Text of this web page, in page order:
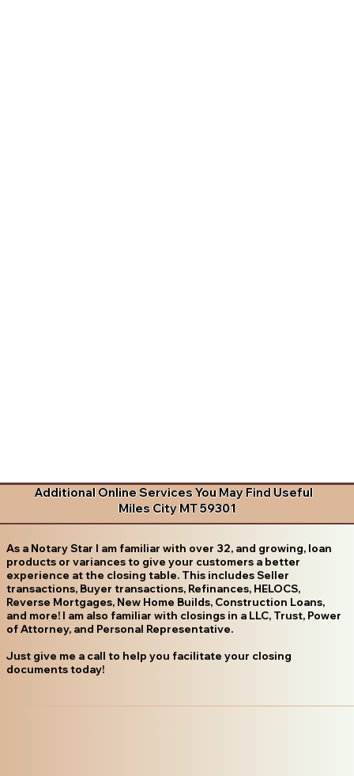
Additional Online Services You May Find Useful
Miles City MT 59301
As a Notary Star I am familiar with over 32, and growing, loan
products or variances to give your customers a better
experience at the closing table. This includes Seller
transactions, Buyer transactions, Refinances, HELOCS,
Reverse Mortgages, New Home Builds, Construction Loans,
and more! I am also familiar with closings in a LLC, Trust, Power
of Attorney, and Personal Representative.
Just give me a call to help you facilitate your closing
documents today!